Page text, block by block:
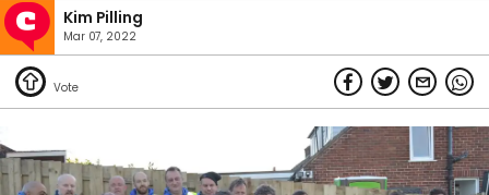
Kim Pilling
Mar 07, 2022